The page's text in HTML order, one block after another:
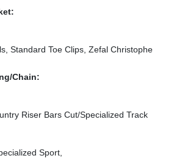
Standard Toe Clips, Zefal Christophe
Chain:
Riser Bars Cut/Specialized Track
Sport,